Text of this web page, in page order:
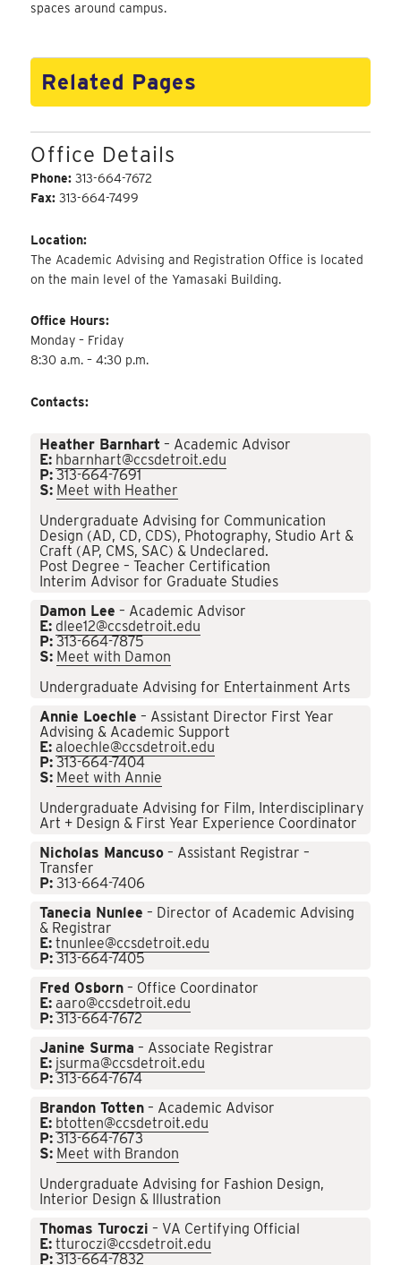
spaces around campus.
Related Pages
Office Details
Phone:313-664-7672
Fax:313-664-7499
Location:
The Academic Advising and Registration Office is located
on the main level of the Yamasaki Building.
Office Hours:
Monday – Friday
8:30 a.m. – 4:30 p.m.
Contacts:
Heather Barnhart – Academic Advisor
E: hbarnhart@ccsdetroit.edu
P: 313-664-7691
S: Meet with Heather
Undergraduate Advising for Communication
Design (AD, CD, CDS), Photography, Studio Art &
Craft (AP, CMS, SAC) & Undeclared.
Post Degree – Teacher Certification
Interim Advisor for Graduate Studies
Damon Lee – Academic Advisor
E: dlee12@ccsdetroit.edu
P: 313-664-7875
S: Meet with Damon
Undergraduate Advising for Entertainment Arts
Annie Loechle – Assistant Director First Year
Advising & Academic Support
E: aloechle@ccsdetroit.edu
P: 313-664-7404
S: Meet with Annie
Undergraduate Advising for Film, Interdisciplinary
Art + Design & First Year Experience Coordinator
Nicholas Mancuso – Assistant Registrar –
Transfer
P: 313-664-7406
Tanecia Nunlee – Director of Academic Advising
& Registrar
E: tnunlee@ccsdetroit.edu
P: 313-664-7405
Fred Osborn – Office Coordinator
E: aaro@ccsdetroit.edu
P: 313-664-7672
Janine Surma – Associate Registrar
E: jsurma@ccsdetroit.edu
P: 313-664-7674
Brandon Totten – Academic Advisor
E: btotten@ccsdetroit.edu
P: 313-664-7673
S: Meet with Brandon
Undergraduate Advising for Fashion Design,
Interior Design & Illustration
Thomas Turoczi – VA Certifying Official
E: tturoczi@ccsdetroit.edu
P: 313-664-7832